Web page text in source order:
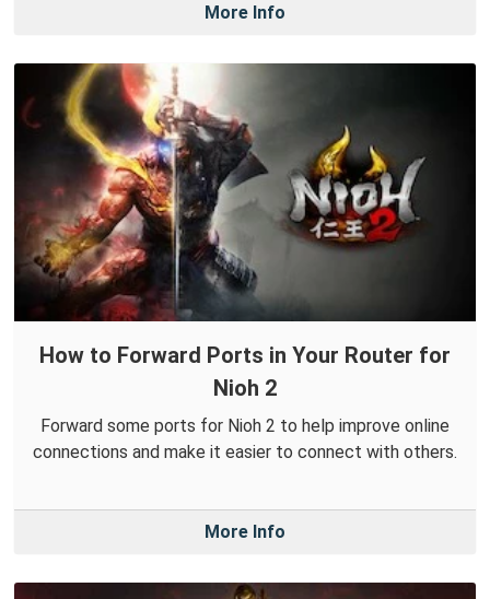
More Info
How to Forward Ports in Your Router for
Nioh 2
Forward some ports for Nioh 2 to help improve online
connections and make it easier to connect with others.
More Info